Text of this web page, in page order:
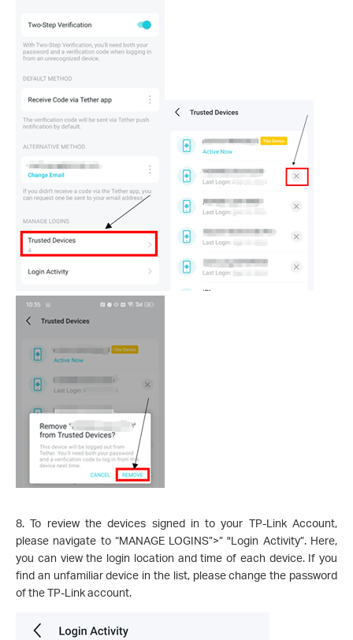
8. To review the devices signed in to your TP-Link Account,
please navigate to “MANAGE LOGINS”>” "Login Activity”. Here,
you can view the login location and time of each device. If you
find an unfamiliar device in the list, please change the password
of the TP-Link account.